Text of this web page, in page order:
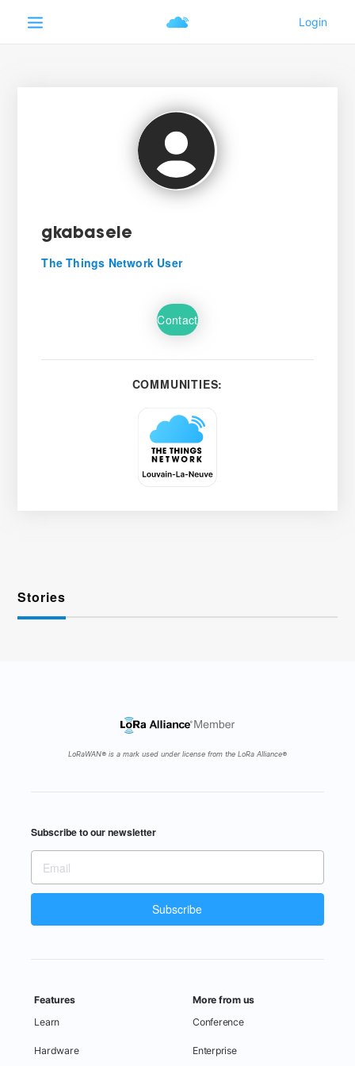
gkabasele
The Things Network User
Contact
COMMUNITIES:
Stories